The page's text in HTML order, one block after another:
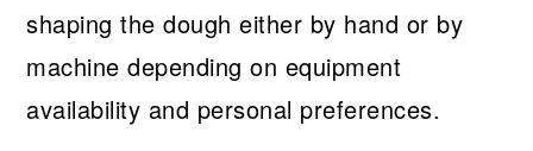
shaping the dough either by hand or by
machine depending on equipment
availability and personal preferences.